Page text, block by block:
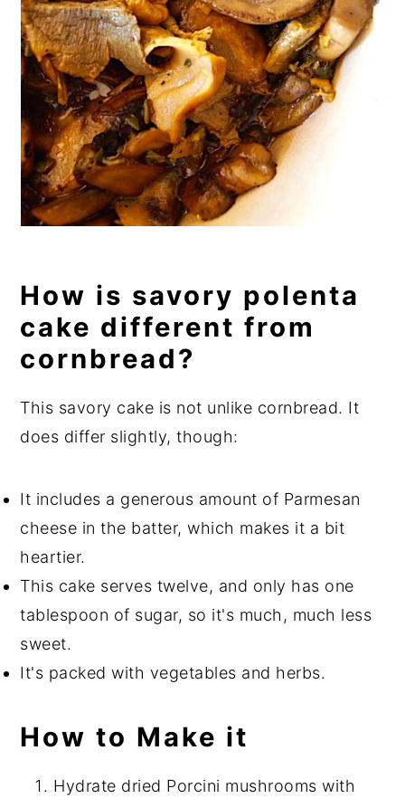
How is savory polenta
cake different from
cornbread?
This savory cake is not unlike cornbread. It
does differ slightly, though:
It includes a generous amount of Parmesan
cheese in the batter, which makes it a bit
heartier.
This cake serves twelve, and only has one
tablespoon of sugar, so it's much, much less
sweet.
It's packed with vegetables and herbs.
How to Make it
Hydrate dried Porcini mushrooms with